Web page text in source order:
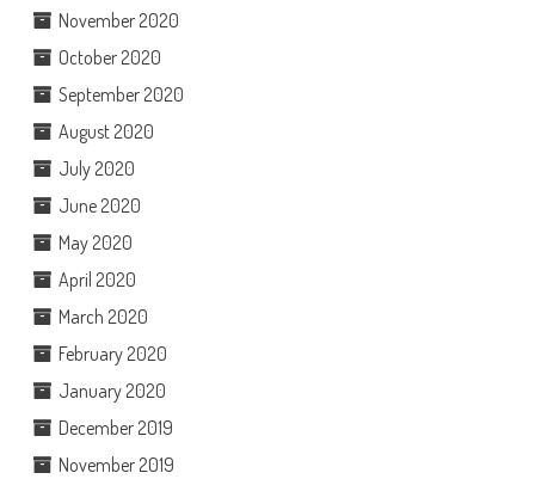
November 2020
October 2020
September 2020
August 2020
July 2020
June 2020
May 2020
April 2020
March 2020
February 2020
January 2020
December 2019
November 2019